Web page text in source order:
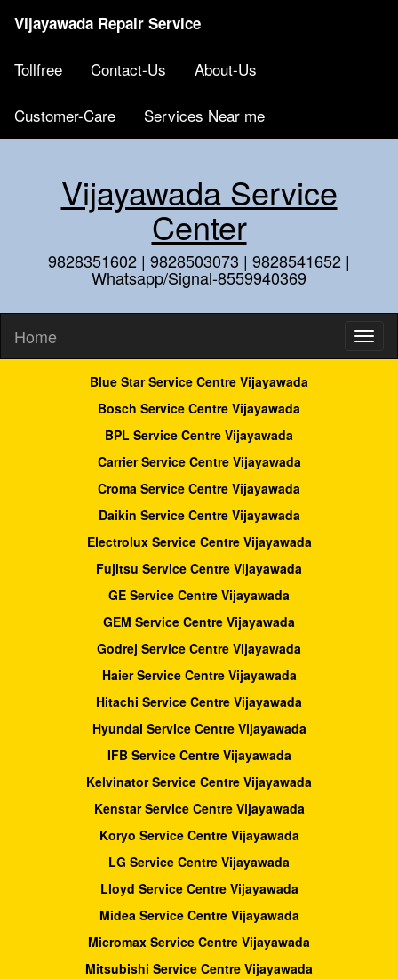
Vijayawada Repair Service
Tollfree Contact-Us About-Us
Customer-Care Services Near me
Vijayawada Service
Center
9828351602 | 9828503073 | 9828541652 |
Whatsapp/Signal-8559940369
Home
Blue Star Service Centre Vijayawada
Bosch Service Centre Vijayawada
BPL Service Centre Vijayawada
Carrier Service Centre Vijayawada
Croma Service Centre Vijayawada
Daikin Service Centre Vijayawada
Electrolux Service Centre Vijayawada
Fujitsu Service Centre Vijayawada
GE Service Centre Vijayawada
GEM Service Centre Vijayawada
Godrej Service Centre Vijayawada
Haier Service Centre Vijayawada
Hitachi Service Centre Vijayawada
Hyundai Service Centre Vijayawada
IFB Service Centre Vijayawada
Kelvinator Service Centre Vijayawada
Kenstar Service Centre Vijayawada
Koryo Service Centre Vijayawada
LG Service Centre Vijayawada
Lloyd Service Centre Vijayawada
Midea Service Centre Vijayawada
Micromax Service Centre Vijayawada
Mitsubishi Service Centre Vijayawada